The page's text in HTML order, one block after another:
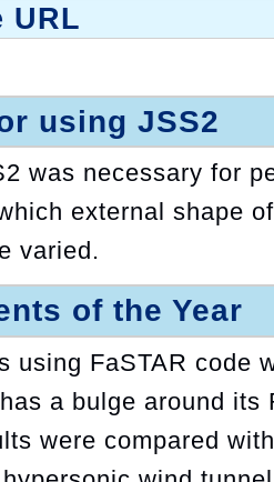
URL
using JSS2
was necessary for
external shape
varied.
of the Year
using FaSTAR code
a bulge around its
were compared